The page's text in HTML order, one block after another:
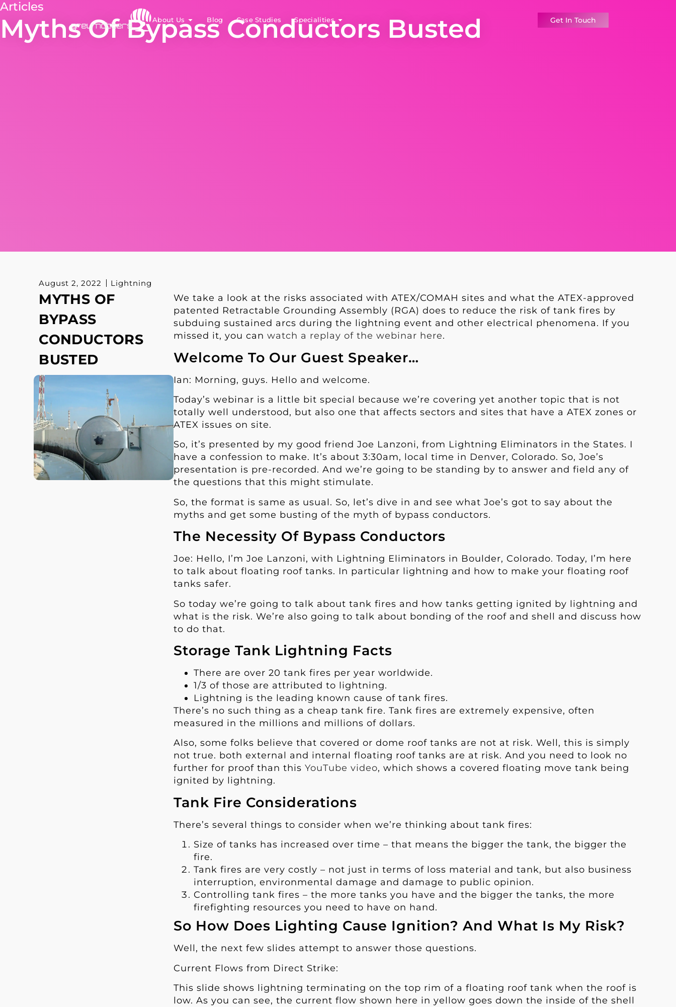
About Us Blog Case Studies Specialities Get In Touch
Articles
Myths Of Bypass Conductors Busted
August 2, 2022 Lightning
MYTHS OF
BYPASS
CONDUCTORS
BUSTED
We take a look at the risks associated with ATEX/COMAH sites and what the ATEX-approved
patented Retractable Grounding Assembly (RGA) does to reduce the risk of tank fires by
subduing sustained arcs during the lightning event and other electrical phenomena. If you
missed it, you canwatch a replay of the webinar here.
Welcome To Our Guest Speaker…
Ian: Morning, guys. Hello and welcome.
Today’s webinar is a little bit special because we’re covering yet another topic that is not
totally well understood, but also one that affects sectors and sites that have a ATEX zones or
ATEX issues on site.
So, it’s presented by my good friend Joe Lanzoni, from Lightning Eliminators in the States. I
have a confession to make. It’s about 3:30am, local time in Denver, Colorado. So, Joe’s
presentation is pre-recorded. And we’re going to be standing by to answer and field any of
the questions that this might stimulate.
So, the format is same as usual. So, let’s dive in and see what Joe’s got to say about the
myths and get some busting of the myth of bypass conductors.
The Necessity Of Bypass Conductors
Joe: Hello, I’m Joe Lanzoni, with Lightning Eliminators in Boulder, Colorado. Today, I’m here
to talk about floating roof tanks. In particular lightning and how to make your floating roof
tanks safer.
So today we’re going to talk about tank fires and how tanks getting ignited by lightning and
what is the risk. We’re also going to talk about bonding of the roof and shell and discuss how
to do that.
Storage Tank Lightning Facts
There are over 20 tank fires per year worldwide.
1/3 of those are attributed to lightning.
Lightning is the leading known cause of tank fires.
There’s no such thing as a cheap tank fire. Tank fires are extremely expensive, often
measured in the millions and millions of dollars.
Also, some folks believe that covered or dome roof tanks are not at risk. Well, this is simply
not true. both external and internal floating roof tanks are at risk. And you need to look no
further for proof than thisYouTube video, which shows a covered floating move tank being
ignited by lightning.
Tank Fire Considerations
There’s several things to consider when we’re thinking about tank fires:
Size of tanks has increased over time – that means the bigger the tank, the bigger the
fire.
Tank fires are very costly – not just in terms of loss material and tank, but also business
interruption, environmental damage and damage to public opinion.
Controlling tank fires – the more tanks you have and the bigger the tanks, the more
firefighting resources you need to have on hand.
So How Does Lighting Cause Ignition? And What Is My Risk?
Well, the next few slides attempt to answer those questions.
Current Flows from Direct Strike:
This slide shows lightning terminating on the top rim of a floating roof tank when the roof is
low. As you can see, the current flow shown here in yellow goes down the inside of the shell